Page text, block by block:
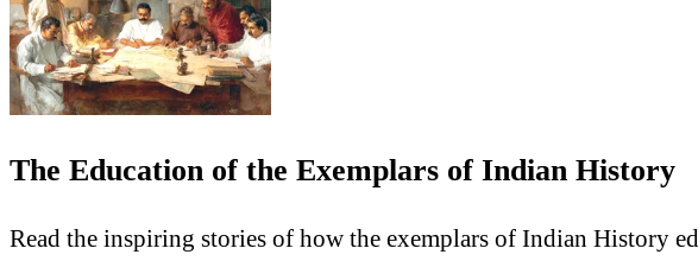
The Education of the Exemplars of Indian History
Read the inspiring stories of how the exemplars of Indian History